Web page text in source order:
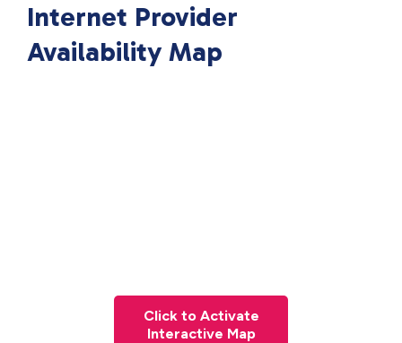
Internet Provider
Availability Map
Click to Activate
Interactive Map